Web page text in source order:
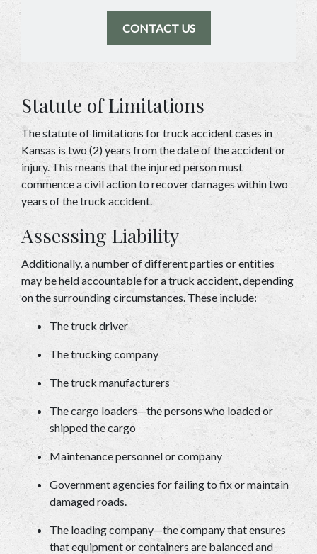
CONTACT US
Statute of Limitations
The statute of limitations for truck accident cases in
Kansas is two (2) years from the date of the accident or
injury. This means that the injured person must
commence a civil action to recover damages within two
years of the truck accident.
Assessing Liability
Additionally, a number of different parties or entities
may be held accountable for a truck accident, depending
on the surrounding circumstances. These include:
The truck driver
The trucking company
The truck manufacturers
The cargo loaders—the persons who loaded or
shipped the cargo
Maintenance personnel or company
Government agencies for failing to fix or maintain
damaged roads.
The loading company—the company that ensures
that equipment or containers are balanced and